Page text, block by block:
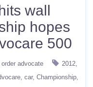
wall
hopes
500
order advocate
2012
car Championship